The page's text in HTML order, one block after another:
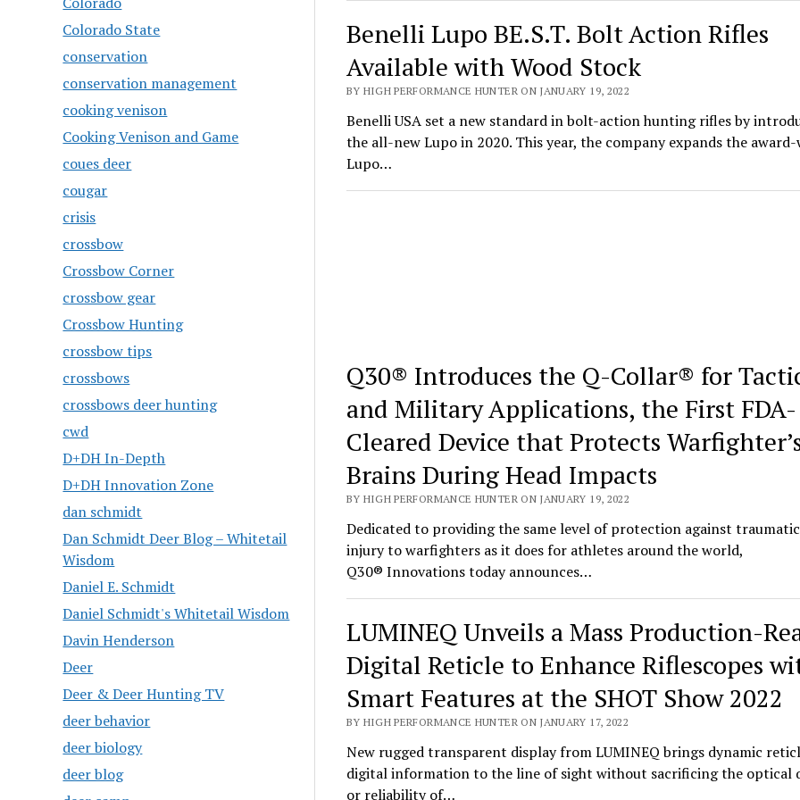
Colorado State
conservation
conservation management
cooking venison
Cooking Venison and Game
coues deer
cougar
crisis
crossbow
Crossbow Corner
crossbow gear
Crossbow Hunting
crossbow tips
crossbows
crossbows deer hunting
cwd
D+DH In-Depth
D+DH Innovation Zone
dan schmidt
Dan Schmidt Deer Blog – Whitetail
Wisdom
Daniel E. Schmidt
Daniel Schmidt's Whitetail Wisdom
Davin Henderson
Deer
Deer & Deer Hunting TV
deer behavior
deer biology
deer blog
Benelli Lupo BE.S.T. Bolt Action Rifles
Available with Wood Stock
BY HIGH PERFORMANCE HUNTER ON JANUARY 19, 2022
Benelli USA set a new standard in bolt-action hunting rifles by
the all-new Lupo in 2020. This year, the company expands the
Lupo…
Q30® Introduces the Q-Collar® for
and Military Applications, the First FDA-
Cleared Device that Protects
Brains During Head Impacts
BY HIGH PERFORMANCE HUNTER ON JANUARY 19, 2022
Dedicated to providing the same level of protection against
injury to warfighters as it does for athletes around the world,
Q30® Innovations today announces…
LUMINEQ Unveils a Mass Production-
Digital Reticle to Enhance Riflescopes
Smart Features at the SHOT Show 2022
BY HIGH PERFORMANCE HUNTER ON JANUARY 17, 2022
New rugged transparent display from LUMINEQ brings dynamic
digital information to the line of sight without sacrificing the optical
or reliability of…